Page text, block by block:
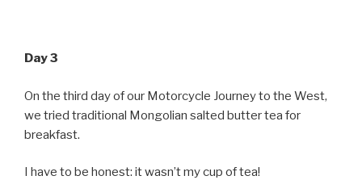
Day 3
On the third day of our Motorcycle Journey to the West,
we tried traditional Mongolian salted butter tea for
breakfast.
I have to be honest: it wasn’t my cup of tea!